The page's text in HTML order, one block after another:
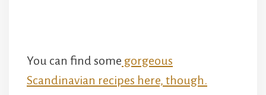
You can find some gorgeous
Scandinavian recipes here, though.